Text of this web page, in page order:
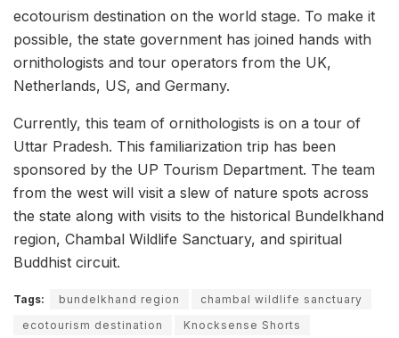
ecotourism destination on the world stage. To make it
possible, the state government has joined hands with
ornithologists and tour operators from the UK,
Netherlands, US, and Germany.
Currently, this team of ornithologists is on a tour of
Uttar Pradesh. This familiarization trip has been
sponsored by the UP Tourism Department. The team
from the west will visit a slew of nature spots across
the state along with visits to the historical Bundelkhand
region, Chambal Wildlife Sanctuary, and spiritual
Buddhist circuit.
Tags: bundelkhand region
chambal wildlife sanctuary
ecotourism destination
Knocksense Shorts